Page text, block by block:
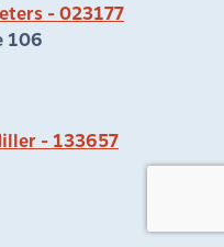
- 023177
106
- 133657